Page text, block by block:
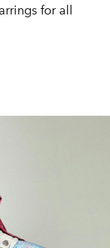
for all